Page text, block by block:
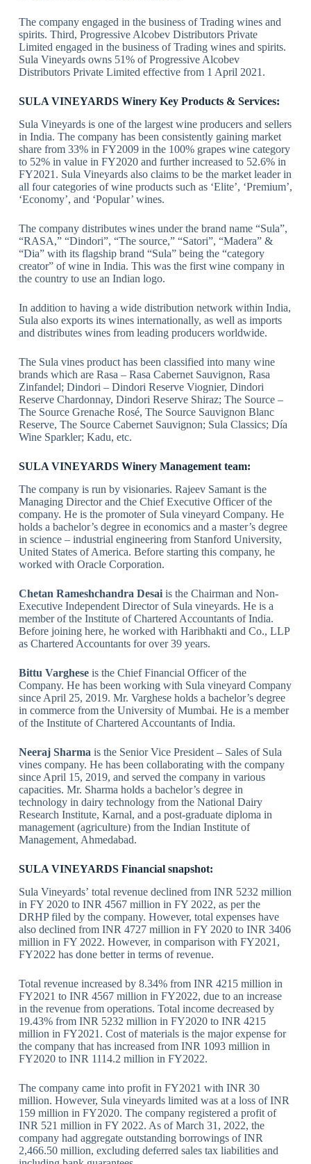
The company engaged in the business of Trading wines and
spirits. Third, Progressive Alcobev Distributors Private
Limited engaged in the business of Trading wines and spirits.
Sula Vineyards owns 51% of Progressive Alcobev
Distributors Private Limited effective from 1 April 2021.
SULA VINEYARDS Winery Key Products & Services:
Sula Vineyards is one of the largest wine producers and sellers
in India. The company has been consistently gaining market
share from 33% in FY2009 in the 100% grapes wine category
to 52% in value in FY2020 and further increased to 52.6% in
FY2021. Sula Vineyards also claims to be the market leader in
all four categories of wine products such as ‘Elite’, ‘Premium’,
‘Economy’, and ‘Popular’ wines.
The company distributes wines under the brand name “Sula”,
“RASA,” “Dindori”, “The source,” “Satori”, “Madera” &
“Dia” with its flagship brand “Sula” being the “category
creator” of wine in India. This was the first wine company in
the country to use an Indian logo.
In addition to having a wide distribution network within India,
Sula also exports its wines internationally, as well as imports
and distributes wines from leading producers worldwide.
The Sula vines product has been classified into many wine
brands which are Rasa – Rasa Cabernet Sauvignon, Rasa
Zinfandel; Dindori – Dindori Reserve Viognier, Dindori
Reserve Chardonnay, Dindori Reserve Shiraz; The Source –
The Source Grenache Rosé, The Source Sauvignon Blanc
Reserve, The Source Cabernet Sauvignon; Sula Classics; Día
Wine Sparkler; Kadu, etc.
SULA VINEYARDS Winery Management team:
The company is run by visionaries. Rajeev Samant is the
Managing Director and the Chief Executive Officer of the
company. He is the promoter of Sula vineyard Company. He
holds a bachelor’s degree in economics and a master’s degree
in science – industrial engineering from Stanford University,
United States of America. Before starting this company, he
worked with Oracle Corporation.
Chetan Rameshchandra Desai is the Chairman and Non-
Executive Independent Director of Sula vineyards. He is a
member of the Institute of Chartered Accountants of India.
Before joining here, he worked with Haribhakti and Co., LLP
as Chartered Accountants for over 39 years.
Bittu Vargheseis the Chief Financial Officer of the
Company. He has been working with Sula vineyard Company
since April 25, 2019. Mr. Varghese holds a bachelor’s degree
in commerce from the University of Mumbai. He is a member
of the Institute of Chartered Accountants of India.
Neeraj Sharma is the Senior Vice President – Sales of Sula
vines company. He has been collaborating with the company
since April 15, 2019, and served the company in various
capacities. Mr. Sharma holds a bachelor’s degree in
technology in dairy technology from the National Dairy
Research Institute, Karnal, and a post-graduate diploma in
management (agriculture) from the Indian Institute of
Management, Ahmedabad.
SULA VINEYARDS Financial snapshot:
Sula Vineyards’ total revenue declined from INR 5232 million
in FY 2020 to INR 4567 million in FY 2022, as per the
DRHP filed by the company. However, total expenses have
also declined from INR 4727 million in FY 2020 to INR 3406
million in FY 2022. However, in comparison with FY2021,
FY2022 has done better in terms of revenue.
Total revenue increased by 8.34% from INR 4215 million in
FY2021 to INR 4567 million in FY2022, due to an increase
in the revenue from operations. Total income decreased by
19.43% from INR 5232 million in FY2020 to INR 4215
million in FY2021. Cost of materials is the major expense for
the company that has increased from INR 1093 million in
FY2020 to INR 1114.2 million in FY2022.
The company came into profit in FY2021 with INR 30
million. However, Sula vineyards limited was at a loss of INR
159 million in FY2020. The company registered a profit of
INR 521 million in FY 2022. As of March 31, 2022, the
company had aggregate outstanding borrowings of INR
2,466.50 million, excluding deferred sales tax liabilities and